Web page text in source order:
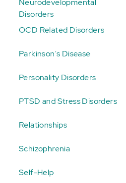
Neurodevelopmental
Disorders
OCD Related Disorders
Parkinson's Disease
Personality Disorders
PTSD and Stress Disorders
Relationships
Schizophrenia
Self-Help